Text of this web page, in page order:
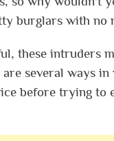
burglars with no
these intruders
several ways
before trying to